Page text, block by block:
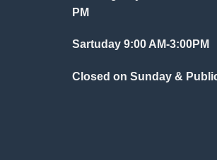
PM
Sartuday 9:00 AM-3:00PM
Closed on Sunday &